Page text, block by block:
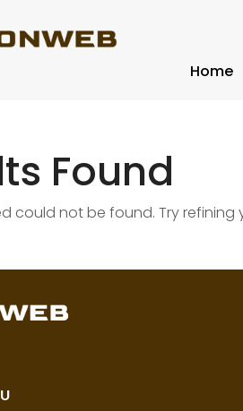
Home
Found
could not be found. Try